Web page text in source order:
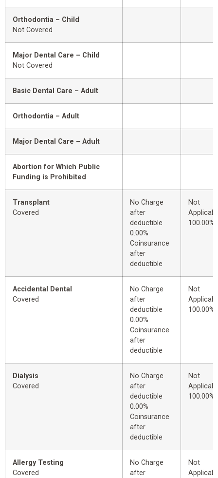
Orthodontia – Child
Not Covered
Major Dental Care – Child
Not Covered
Basic Dental Care – Adult
Orthodontia – Adult
Major Dental Care – Adult
Abortion for Which Public
Funding is Prohibited
Transplant
Covered
No Charge
after
deductible
0.00%
Coinsurance
after
deductible
Not
100.00%
Accidental Dental
Covered
No Charge
after
deductible
0.00%
Coinsurance
after
deductible
Not
100.00%
Dialysis
Covered
No Charge
after
deductible
0.00%
Coinsurance
after
deductible
Not
100.00%
Allergy Testing
Covered
No Charge
after
Not